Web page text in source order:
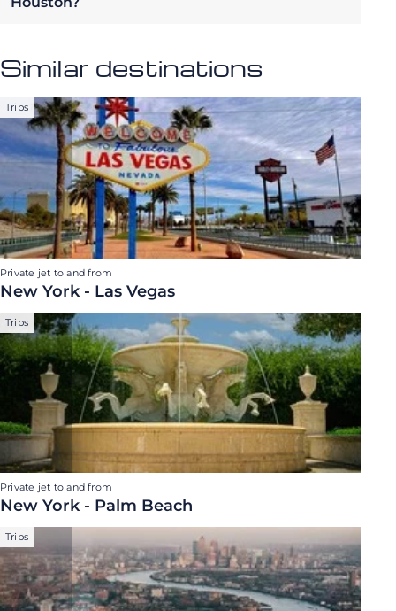
Similar destinations
Trips
Private jet to and from
New York - Las Vegas
Trips
Private jet to and from
New York - Palm Beach
Trips